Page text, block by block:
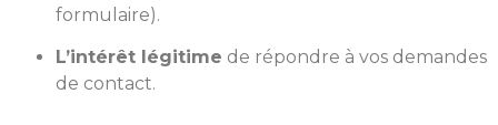
formulaire).
L’intérêt légitime de répondre à vos demandes
de contact.